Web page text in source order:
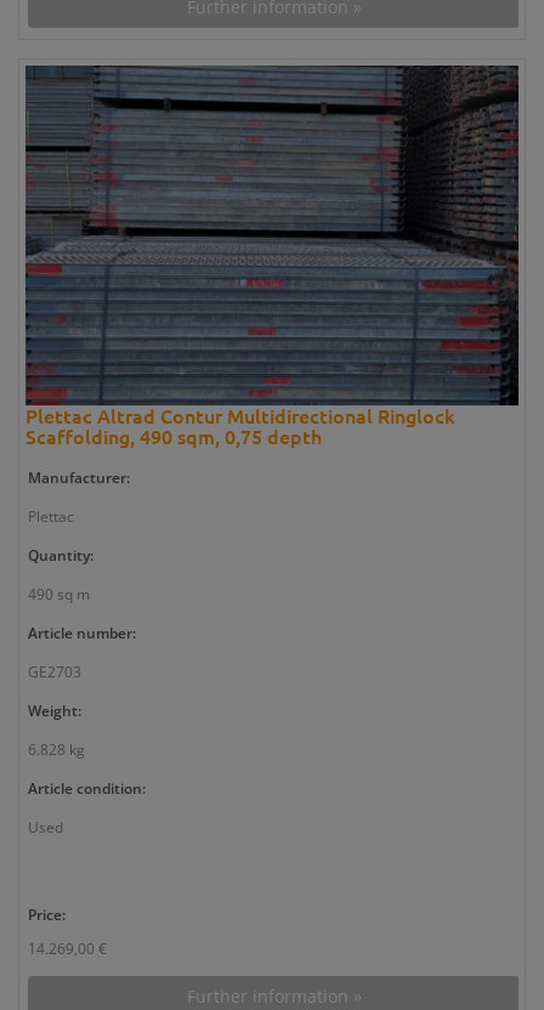
Further information »
Plettac Altrad Contur Multidirectional Ringlock
Scaffolding, 490 sqm, 0,75 depth
Manufacturer:
Plettac
Quantity:
490 sq m
Article number:
GE2703
Weight:
6.828 kg
Article condition:
Used
Price:
14.269,00 €
Further information »